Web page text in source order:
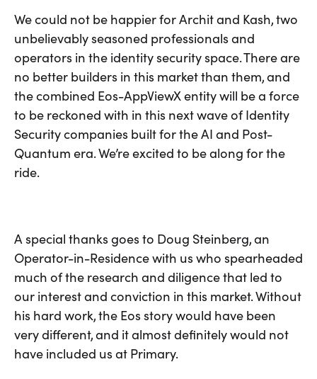
We could not be happier for Archit and Kash, two
unbelievably seasoned professionals and
operators in the identity security space. There are
no better builders in this market than them, and
the combined Eos-AppViewX entity will be a force
to be reckoned with in this next wave of Identity
Security companies built for the AI and Post-
Quantum era. We’re excited to be along for the
ride.
A special thanks goes to Doug Steinberg, an
Operator-in-Residence with us who spearheaded
much of the research and diligence that led to
our interest and conviction in this market. Without
his hard work, the Eos story would have been
very different, and it almost definitely would not
have included us at Primary.